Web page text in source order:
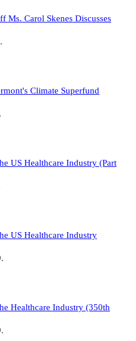
Ms. Carol Skenes Discusses
Climate Superfund
US Healthcare Industry (Part
US Healthcare Industry
Healthcare Industry (350th